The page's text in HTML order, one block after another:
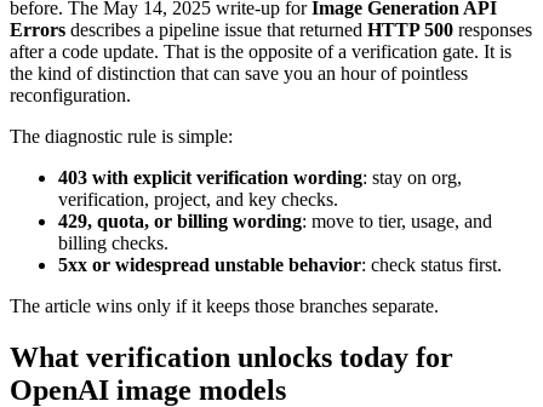
before. The May 14, 2025 write-up forImage Generation API
Errors describes a pipeline issue that returned HTTP 500 responses
after a code update. That is the opposite of a verification gate. It is
the kind of distinction that can save you an hour of pointless
reconfiguration.
The diagnostic rule is simple:
403 with explicit verification wording: stay on org,
verification, project, and key checks.
429, quota, or billing wording: move to tier, usage, and
billing checks.
5xx or widespread unstable behavior: check status first.
The article wins only if it keeps those branches separate.
What verification unlocks today for
OpenAI image models